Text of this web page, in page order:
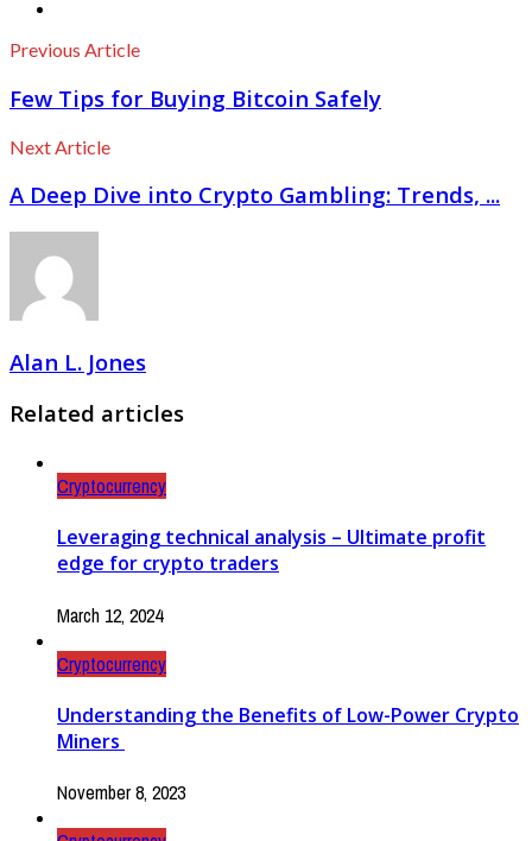
Previous Article
Few Tips for Buying Bitcoin Safely
Next Article
A Deep Dive into Crypto Gambling: Trends, ...
Alan L. Jones
Related articles
Cryptocurrency
Leveraging technical analysis – Ultimate profit
edge for crypto traders
March 12, 2024
Cryptocurrency
Understanding the Benefits of Low-Power Crypto
Miners
November 8, 2023